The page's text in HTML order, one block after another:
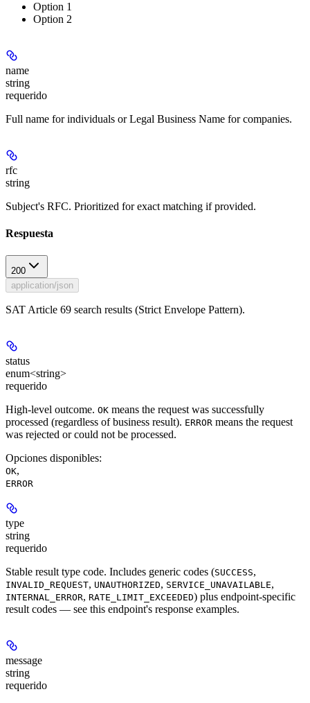
Option 1
Option 2
name
string
requerido
Full name for individuals or Legal Business Name for companies.
rfc
string
Subject's RFC. Prioritized for exact matching if provided.
Respuesta
200
application/json
SAT Article 69 search results (Strict Envelope Pattern).
status
enum<string>
requerido
High-level outcome. OK means the request was successfully
processed (regardless of business result). ERROR means the request
was rejected or could not be processed.
Opciones disponibles:
OK,
ERROR
type
string
requerido
Stable result type code. Includes generic codes (SUCCESS,
INVALID_REQUEST, UNAUTHORIZED, SERVICE_UNAVAILABLE,
INTERNAL_ERROR, RATE_LIMIT_EXCEEDED) plus endpoint-specific
result codes — see this endpoint's response examples.
message
string
requerido